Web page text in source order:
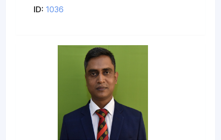
ID: 1036